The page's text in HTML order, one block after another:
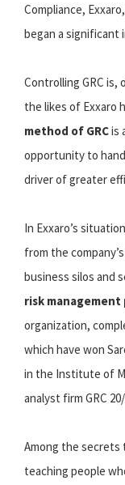
Compliance,
began a significant
Controlling GRC is,
the likes of Exxaro
method of GRCis
opportunity to
driver of greater
In Exxaro’s
from the
business silos and
risk management
organization,
which have won
in the Institute of
analyst firm GRC
Among the secrets
teaching people